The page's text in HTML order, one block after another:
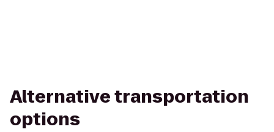
Alternative transportation
options